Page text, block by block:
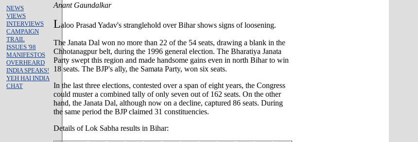
NEWS
VIEWS
INTERVIEWS
CAMPAIGN
TRAIL
ISSUES '98
MANIFESTOS
OVERHEARD
INDIA SPEAKS!
YEH HAI INDIA
CHAT
Anant Gaundalkar
Laloo Prasad Yadav's stranglehold over Bihar shows signs of loosening.
The Janata Dal won no more than 22 of the 54 seats, drawing a blank in the
Chhotanagpur belt, during the 1996 general election. The Bharatiya Janata
Party swept this region and made handsome gains even in north Bihar to win
18 seats. The BJP's ally, the Samata Party, won six seats.
In the last three elections, contested over a span of eight years, the Congress
could muster a combined tally of only seven out of 162 seats. On the other
hand, the Janata Dal, although now on a decline, captured 86 seats. During
the same period the BJP claimed 31 constituencies.
Details of Lok Sabha results in Bihar: